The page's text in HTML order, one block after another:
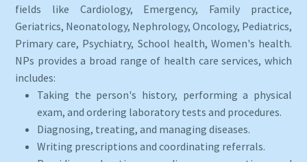
fields like Cardiology, Emergency, Family practice,
Geriatrics, Neonatology, Nephrology, Oncology, Pediatrics,
Primary care, Psychiatry, School health, Women's health.
NPs provides a broad range of health care services, which
includes:
Taking the person's history, performing a physical
exam, and ordering laboratory tests and procedures.
Diagnosing, treating, and managing diseases.
Writing prescriptions and coordinating referrals.